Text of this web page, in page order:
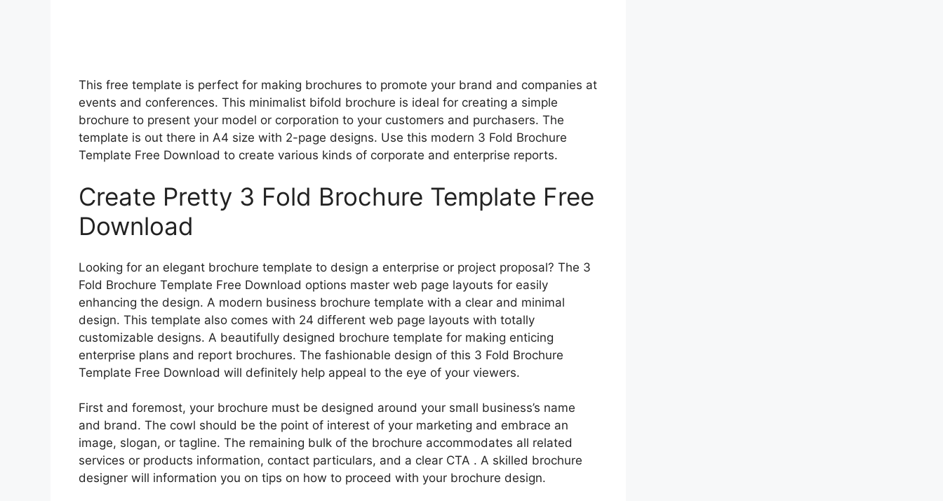
This free template is perfect for making brochures to promote your brand and companies at
events and conferences. This minimalist bifold brochure is ideal for creating a simple
brochure to present your model or corporation to your customers and purchasers. The
template is out there in A4 size with 2-page designs. Use this modern 3 Fold Brochure
Template Free Download to create various kinds of corporate and enterprise reports.
Create Pretty 3 Fold Brochure Template Free
Download
Looking for an elegant brochure template to design a enterprise or project proposal? The 3
Fold Brochure Template Free Download options master web page layouts for easily
enhancing the design. A modern business brochure template with a clear and minimal
design. This template also comes with 24 different web page layouts with totally
customizable designs. A beautifully designed brochure template for making enticing
enterprise plans and report brochures. The fashionable design of this 3 Fold Brochure
Template Free Download will definitely help appeal to the eye of your viewers.
First and foremost, your brochure must be designed around your small business’s name
and brand. The cowl should be the point of interest of your marketing and embrace an
image, slogan, or tagline. The remaining bulk of the brochure accommodates all related
services or products information, contact particulars, and a clear CTA . A skilled brochure
designer will information you on tips on how to proceed with your brochure design.